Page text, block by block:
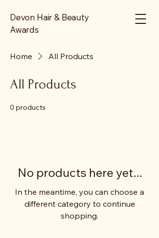
Devon Hair & Beauty
Awards
Home All Products
All Products
0 products
No products here yet...
In the meantime, you can choose a
different category to continue
shopping.